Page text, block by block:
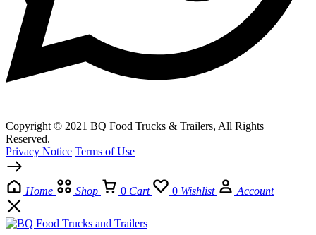
Copyright © 2021 BQ Food Trucks & Trailers, All Rights
Reserved.
Privacy Notice Terms of Use
Home Shop 0 Cart 0 Wishlist Account